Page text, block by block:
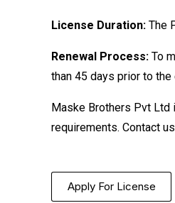
License Duration: The
Renewal Process: To
than 45 days prior to
Maske Brothers Pvt Ltd
requirements. Contact
Apply For License